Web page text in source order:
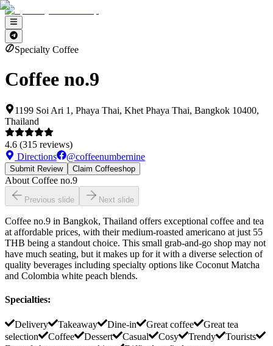
Specialty Coffee
Coffee no.9
1199 Soi Ari 1, Phaya Thai, Khet Phaya Thai, Bangkok 10400,
Thailand
4.6 (315 reviews)
Directions
@coffeenumbernine
Submit Review Claim Coffeeshop
About Coffee no.9
Previous slide Next slide
Coffee no.9 in Bangkok, Thailand offers exceptional coffee and tea
at affordable prices, with their medium-roasted americano at just 55
THB being a standout choice. This small grab-and-go shop may not
have much seating, but it makes up for it with a diverse selection of
quality beverages including specialty options like Coconut Matcha
and Colombia white peach blends.
Specialties:
Delivery Takeaway Dine-in Great coffee
Great tea
selection
Coffee Dessert Casual Cosy Trendy
Tourists